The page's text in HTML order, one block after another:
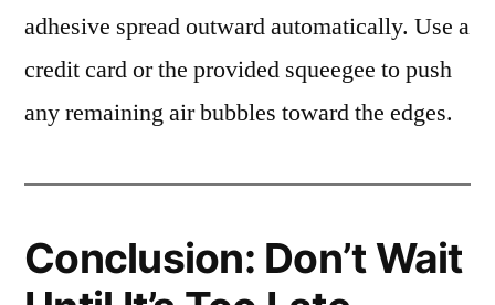
adhesive spread outward automatically. Use a
credit card or the provided squeegee to push
any remaining air bubbles toward the edges.
Conclusion: Don’t Wait